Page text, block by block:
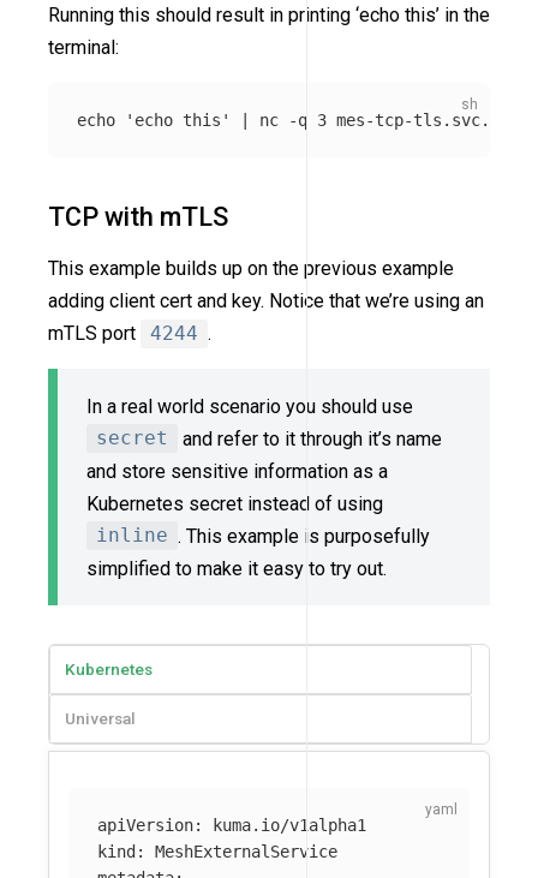
Running this should result in printing ‘echo this’ in the
terminal:
echo 'echo this' | nc -q
TCP with mTLS
This example builds up on the previous example
adding client cert and key. Notice that we’re using an
mTLS port
4244 .
In a real world scenario you should use
secret
and refer to it through it’s name
and store sensitive information as a
Kubernetes secret instead of using
inline . This example is purposefully
simplified to make it easy to try out.
Kubernetes
Universal
apiVersion:
kuma.io/v1alpha1
kind :
MeshExternalService